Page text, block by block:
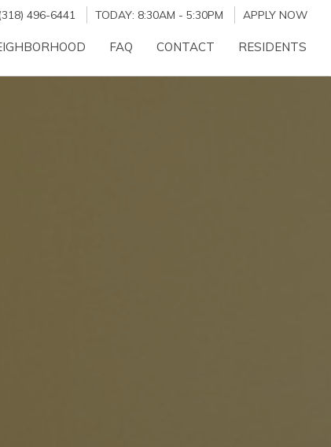
(318) 496-6441 TODAY: 8:30AM - 5:30PM APPLY NOW
FAQ CONTACT RESIDENTS